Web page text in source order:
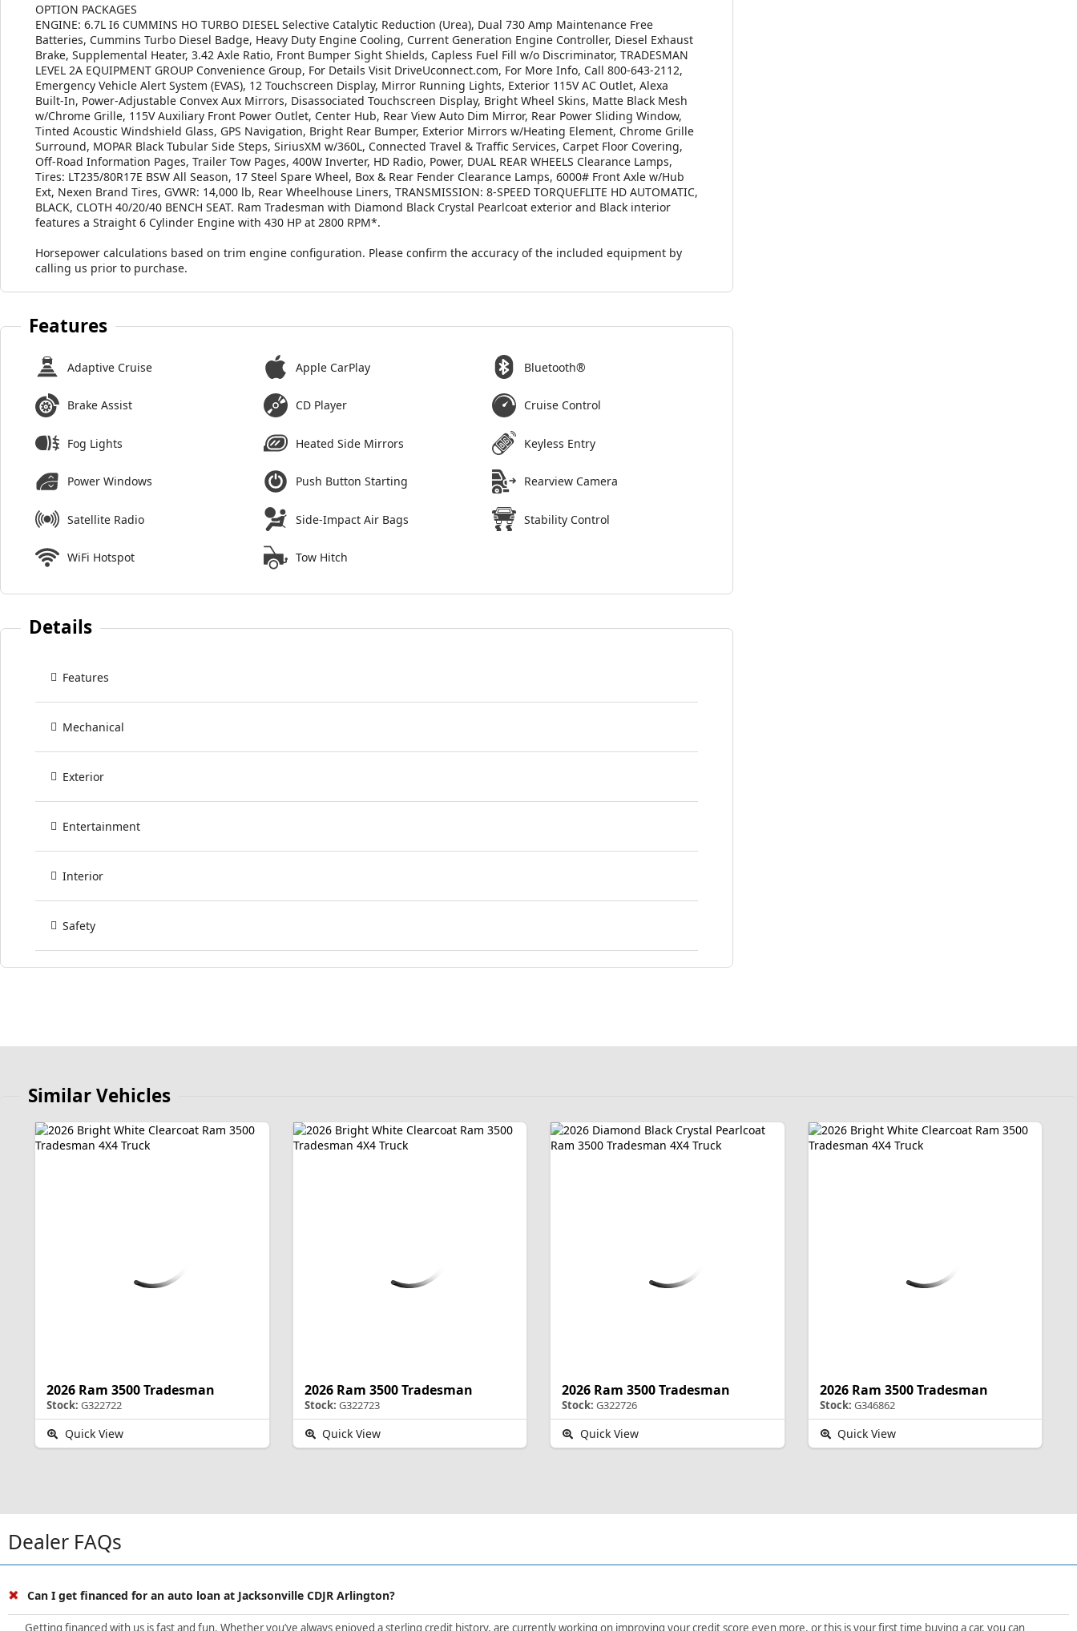
OPTION PACKAGES
ENGINE: 6.7L I6 CUMMINS HO TURBO DIESEL Selective Catalytic Reduction (Urea), Dual 730 Amp Maintenance Free
Batteries, Cummins Turbo Diesel Badge, Heavy Duty Engine Cooling, Current Generation Engine Controller, Diesel Exhaust
Brake, Supplemental Heater, 3.42 Axle Ratio, Front Bumper Sight Shields, Capless Fuel Fill w/o Discriminator, TRADESMAN
LEVEL 2A EQUIPMENT GROUP Convenience Group, For Details Visit DriveUconnect.com, For More Info, Call 800-643-2112,
Emergency Vehicle Alert System (EVAS), 12 Touchscreen Display, Mirror Running Lights, Exterior 115V AC Outlet, Alexa
Built-In, Power-Adjustable Convex Aux Mirrors, Disassociated Touchscreen Display, Bright Wheel Skins, Matte Black Mesh
w/Chrome Grille, 115V Auxiliary Front Power Outlet, Center Hub, Rear View Auto Dim Mirror, Rear Power Sliding Window,
Tinted Acoustic Windshield Glass, GPS Navigation, Bright Rear Bumper, Exterior Mirrors w/Heating Element, Chrome Grille
Surround, MOPAR Black Tubular Side Steps, SiriusXM w/360L, Connected Travel & Traffic Services, Carpet Floor Covering,
Off-Road Information Pages, Trailer Tow Pages, 400W Inverter, HD Radio, Power, DUAL REAR WHEELS Clearance Lamps,
Tires: LT235/80R17E BSW All Season, 17 Steel Spare Wheel, Box & Rear Fender Clearance Lamps, 6000# Front Axle w/Hub
Ext, Nexen Brand Tires, GVWR: 14,000 lb, Rear Wheelhouse Liners, TRANSMISSION: 8-SPEED TORQUEFLITE HD AUTOMATIC,
BLACK, CLOTH 40/20/40 BENCH SEAT. Ram Tradesman with Diamond Black Crystal Pearlcoat exterior and Black interior
features a Straight 6 Cylinder Engine with 430 HP at 2800 RPM*.
Horsepower calculations based on trim engine configuration. Please confirm the accuracy of the included equipment by
calling us prior to purchase.
Features
Adaptive Cruise Apple CarPlay Bluetooth®
Brake Assist CD Player Cruise Control
Fog Lights Heated Side Mirrors Keyless Entry
Power Windows Push Button Starting Rearview Camera
Satellite Radio Side-Impact Air Bags Stability Control
WiFi Hotspot Tow Hitch
Details
Features
Mechanical
Exterior
Entertainment
Interior
Safety
Similar Vehicles
2026 Ram 3500 Tradesman
Stock: G322722
Quick View
2026 Ram 3500 Tradesman
Stock: G322723
Quick View
2026 Ram 3500 Tradesman
Stock: G322726
Quick View
2026 Ram 3500 Tradesman
Stock: G346862
Quick View
Dealer FAQs
Can I get financed for an auto loan at Jacksonville CDJR Arlington?
Getting financed with us is fast and fun. Whether you’ve always enjoyed a sterling credit history, are currently working on improving your credit score even more, or this is your first time buying a car, you can